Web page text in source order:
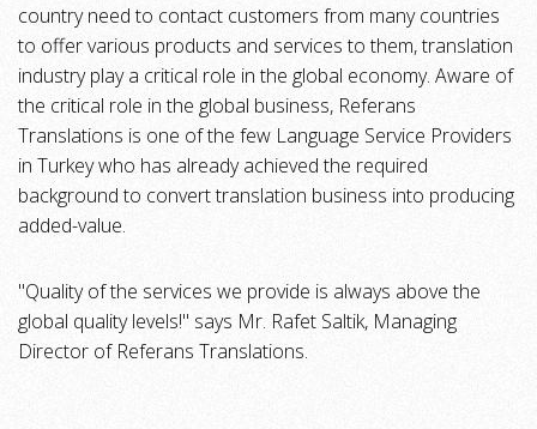
country need to contact customers from many countries
to offer various products and services to them, translation
industry play a critical role in the global economy. Aware of
the critical role in the global business, Referans
Translations is one of the few Language Service Providers
in Turkey who has already achieved the required
background to convert translation business into producing
added-value.
"Quality of the services we provide is always above the
global quality levels!" says Mr. Rafet Saltik, Managing
Director of Referans Translations.